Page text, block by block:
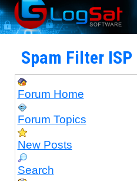
Spam Filter
Forum Home
Forum Topics
New Posts
Search